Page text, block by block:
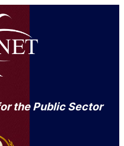
the Public Sector